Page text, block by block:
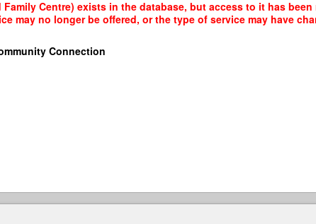
Centre) exists in the database, but access to it has
may no longer be offered, or the type of service may have
Connection